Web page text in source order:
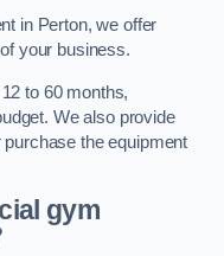
in Perton, we offer
your business.
to 60 months,
We also provide
the equipment
gym